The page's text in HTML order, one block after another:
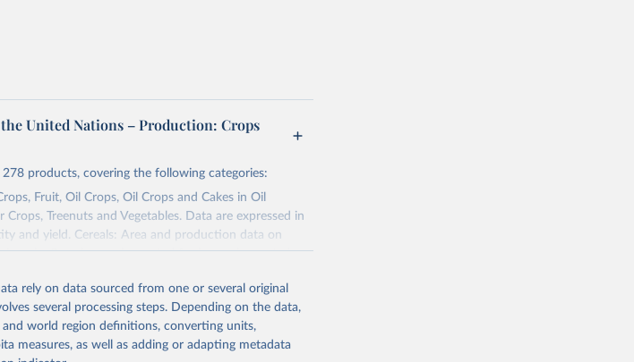
United Nations – Production: Crops
products, covering the following categories:
Fruit, Oil Crops, Oil Crops and Cakes in Oil
Crops, Treenuts and Vegetables. Data are expressed in
and yield. Cereals: Area and production data on
only. Cereal crops harvested for hay or harvested
Cottonseed; Margarine, short; Molasses; Oil, coconut
linseed; Oil, maize; Oil, olive, virgin; Oil, palm; Oil, palm
Oil, soybean; Oil, sunflower; Palm kernels; Sugar
rely on data sourced from one or several original
several processing steps. Depending on the data,
world region definitions, converting units,
measures, as well as adding or adapting metadata